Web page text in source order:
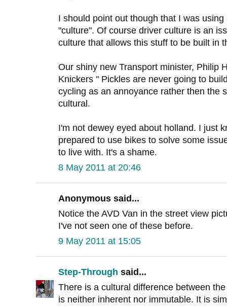
I should point out though that I was
"culture". Of course driver culture is an
culture that allows this stuff to be built in
Our shiny new Transport minister, Philip
Knickers " Pickles are never going to
cycling as an annoyance rather then the
cultural.
I'm not dewey eyed about holland. I just
prepared to use bikes to solve some
to live with. It's a shame.
8 May 2011 at 20:46
Anonymous said...
Notice the AVD Van in the street view
I've not seen one of these before.
9 May 2011 at 15:05
Step-Through said...
There is a cultural difference between
is neither inherent nor immutable. It is